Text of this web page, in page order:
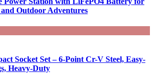
Outdoor Adventures
Socket Set – 6-Point Cr-V Steel, Easy-
Heavy-Duty